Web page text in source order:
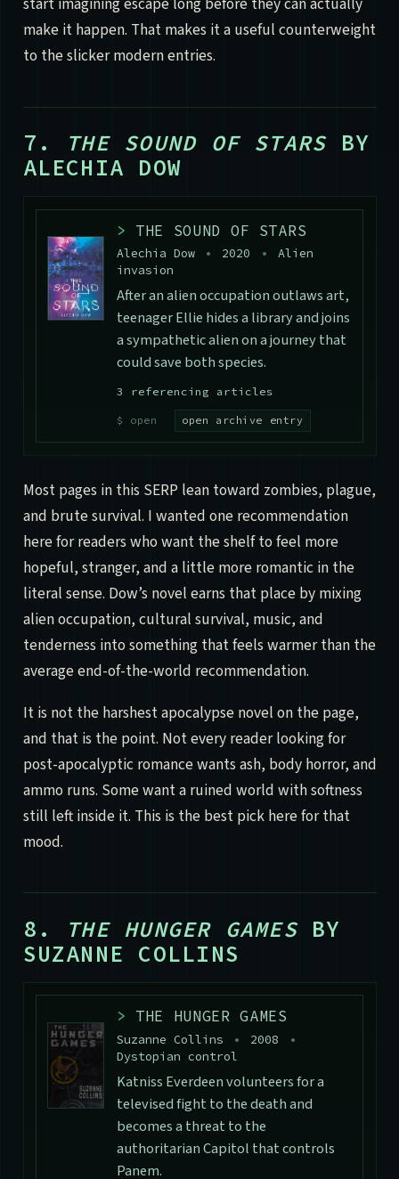
make it happen. That makes it a useful counterweight
to the slicker modern entries.
7. THE SOUND OF STARSBY
ALECHIA DOW
> THE SOUND OF STARS
Alechia Dow • 2020 •
Alien
invasion
After an alien occupation outlaws art,
teenager Ellie hides a library and joins
a sympathetic alien on a journey that
could save both species.
3 referencing articles
open archive entry
Most pages in this SERP lean toward zombies, plague,
and brute survival. I wanted one recommendation
here for readers who want the shelf to feel more
hopeful, stranger, and a little more romantic in the
literal sense. Dow’s novel earns that place by mixing
alien occupation, cultural survival, music, and
tenderness into something that feels warmer than the
average end-of-the-world recommendation.
It is not the harshest apocalypse novel on the page,
and that is the point. Not every reader looking for
post-apocalyptic romance wants ash, body horror, and
ammo runs. Some want a ruined world with softness
still left inside it. This is the best pick here for that
mood.
8. THE HUNGER GAMESBY
SUZANNE COLLINS
> THE HUNGER GAMES
Suzanne Collins • 2008
•
Dystopian control
Katniss Everdeen volunteers for a
televised fight to the death and
becomes a threat to the
authoritarian Capitol that controls
Panem.